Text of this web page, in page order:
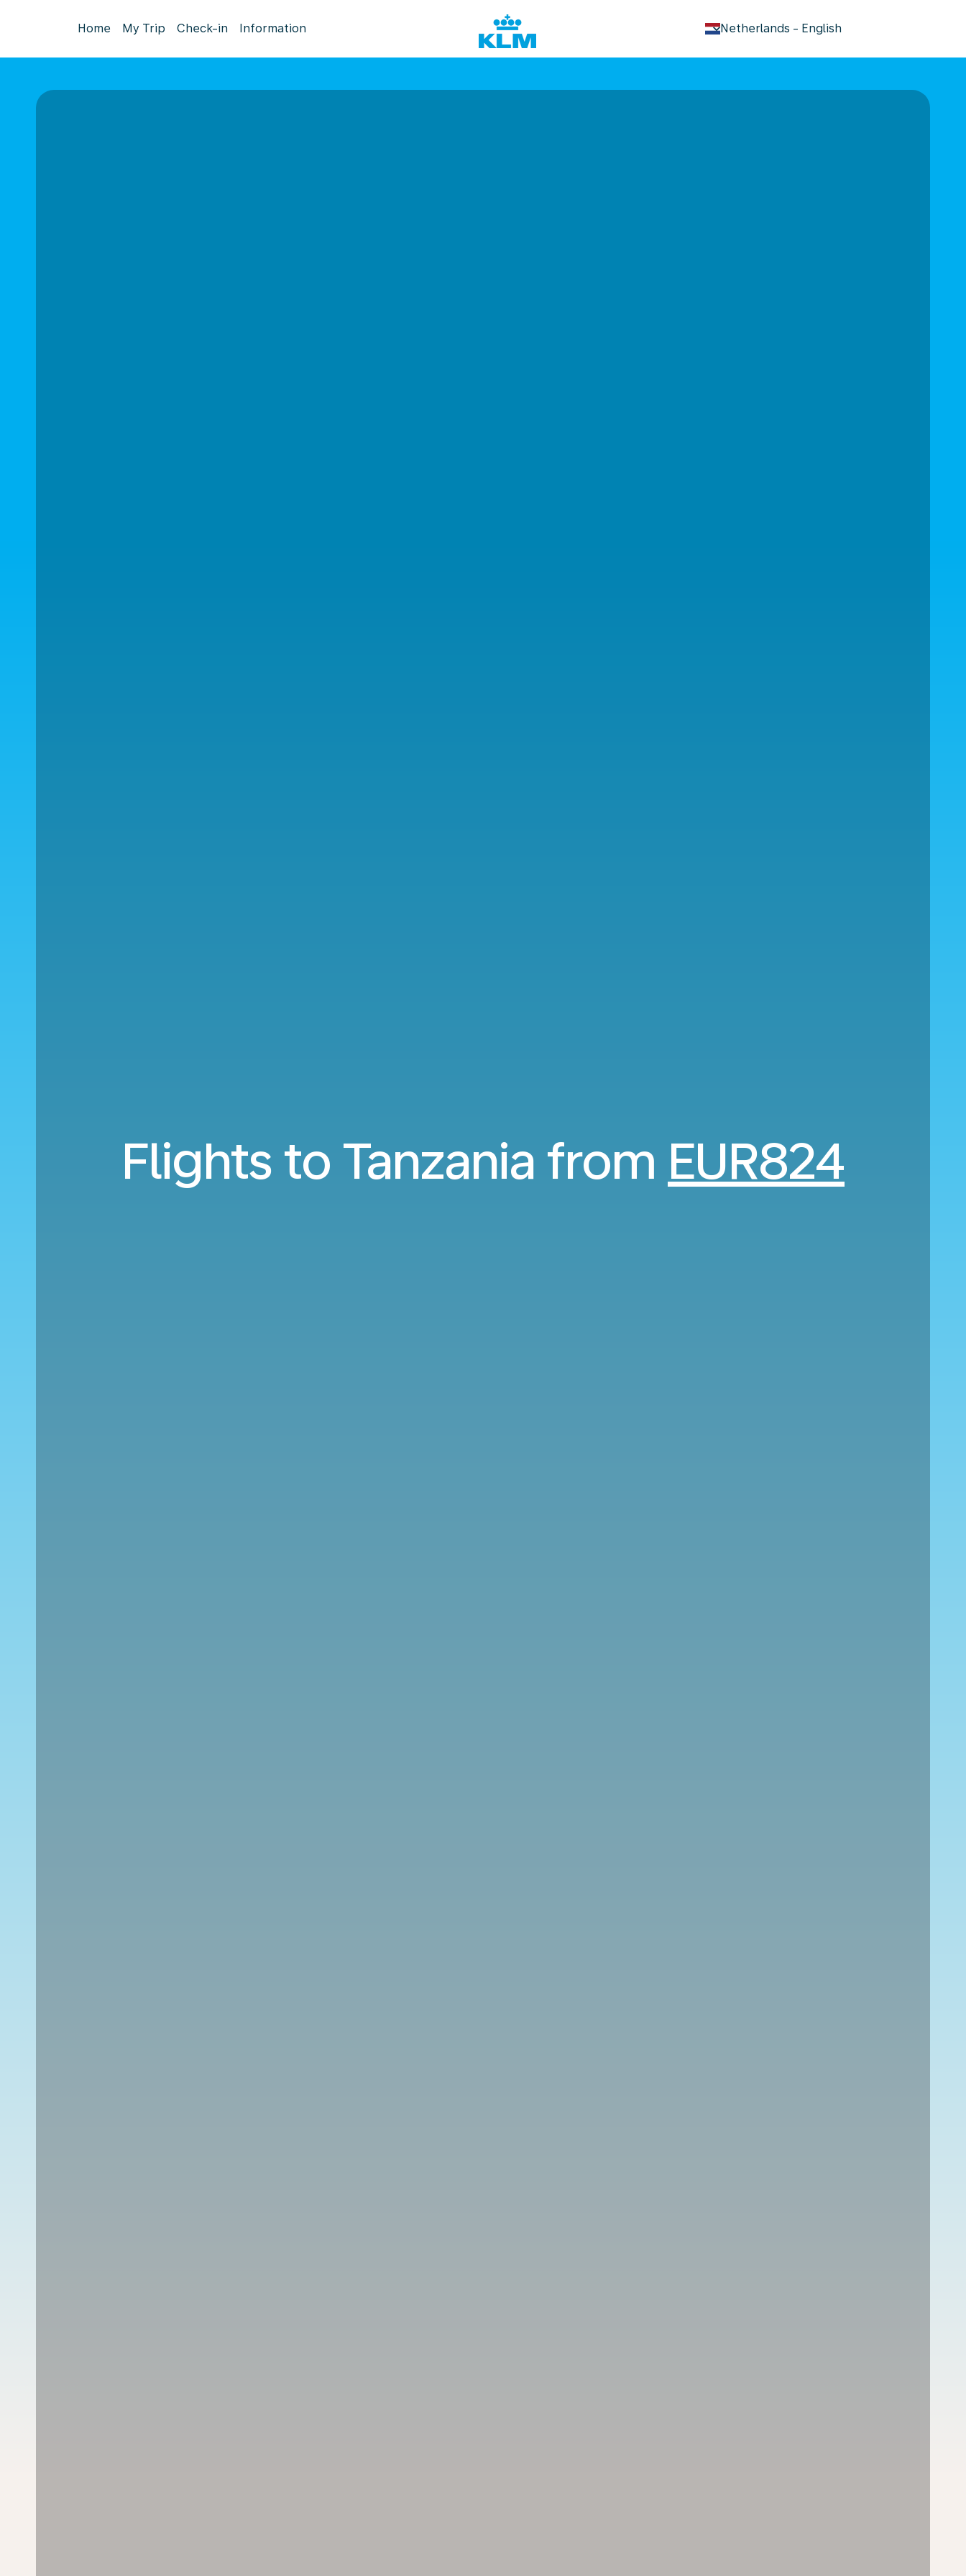
Home My Trip Check-in Information Netherlands - English
keyboard_arrow_down
Flights to Tanzania from EUR824